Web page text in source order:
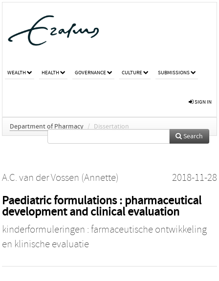
WEALTH HEALTH GOVERNANCE CULTURE SUBMISSIONS
SIGN IN
Department of Pharmacy / Dissertation
Search
A.C. van der Vossen (Annette) 2018-11-28
Paediatric formulations : pharmaceutical
development and clinical evaluation
kinderformuleringen : farmaceutische ontwikkeling
en klinische evaluatie